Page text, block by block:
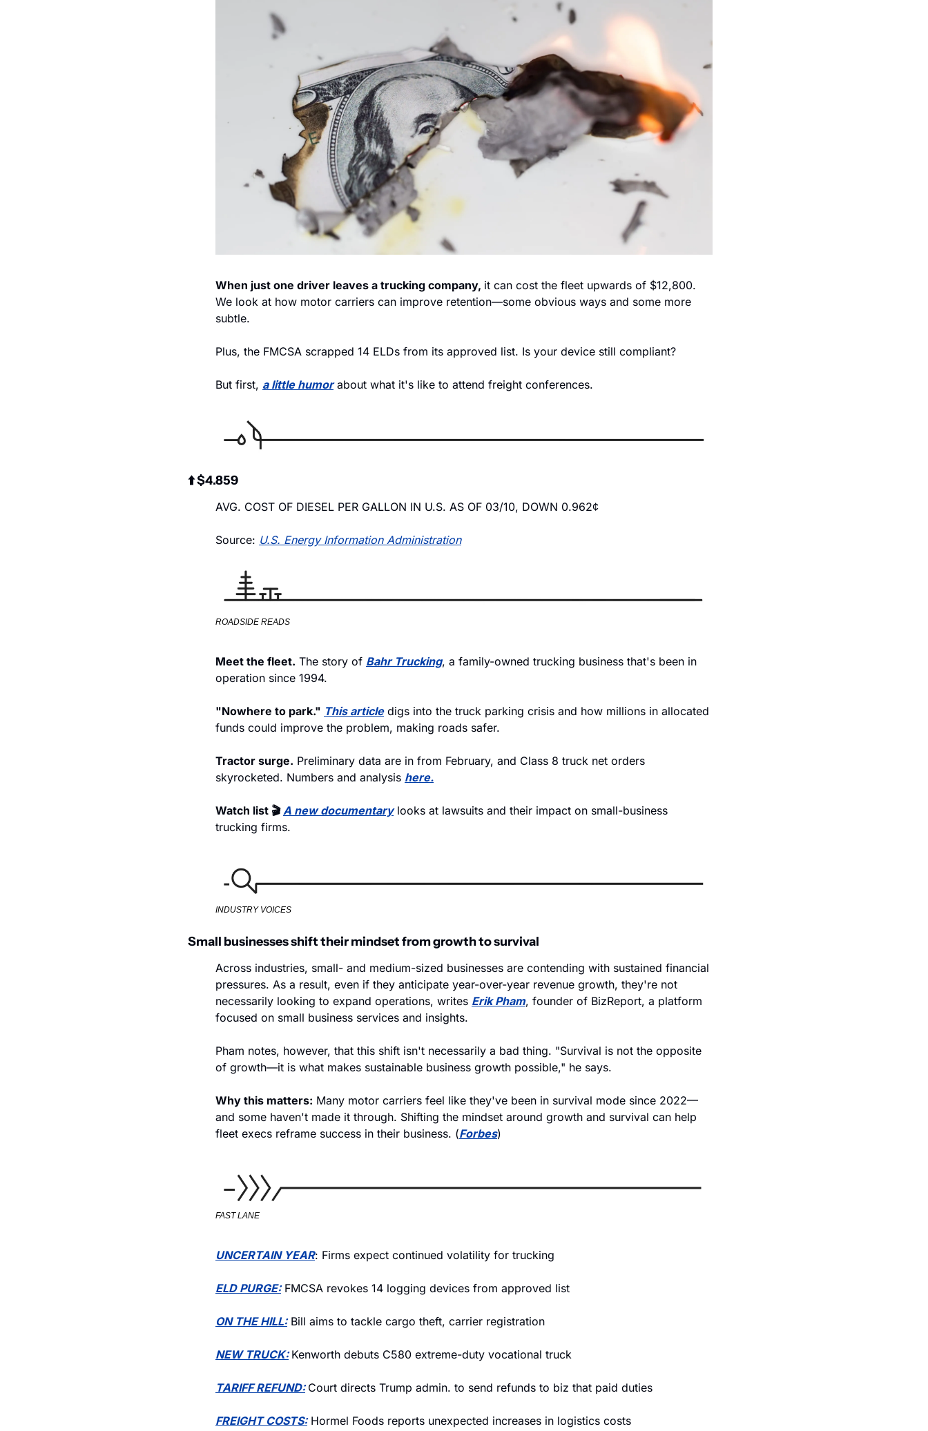
When just one driver leaves a trucking company, it can cost the fleet upwards of $12,800.
We look at how motor carriers can improve retention—some obvious ways and some more
subtle.
Plus, the FMCSA scrapped 14 ELDs from its approved list. Is your device still compliant?
But first, a little humor about what it's like to attend freight conferences.
⬆️ $4.859
AVG. COST OF DIESEL PER GALLON IN U.S. AS OF 03/10, DOWN 0.962¢
Source: U.S. Energy Information Administration
ROADSIDE READS
Meet the fleet. The story of Bahr Trucking, a family-owned trucking business that's been in
operation since 1994.
"Nowhere to park." This article digs into the truck parking crisis and how millions in allocated
funds could improve the problem, making roads safer.
Tractor surge. Preliminary data are in from February, and Class 8 truck net orders
skyrocketed. Numbers and analysis here.
Watch list 🎬 A new documentary looks at lawsuits and their impact on small-business
trucking firms.
INDUSTRY VOICES
Small businesses shift their mindset from growth to survival
Across industries, small- and medium-sized businesses are contending with sustained financial
pressures. As a result, even if they anticipate year-over-year revenue growth, they're not
necessarily looking to expand operations, writes Erik Pham, founder of BizReport, a platform
focused on small business services and insights.
Pham notes, however, that this shift isn't necessarily a bad thing. "Survival is not the opposite
of growth—it is what makes sustainable business growth possible," he says.
Why this matters: Many motor carriers feel like they've been in survival mode since 2022—
and some haven't made it through. Shifting the mindset around growth and survival can help
fleet execs reframe success in their business. (Forbes)
FAST LANE
UNCERTAIN YEAR: Firms expect continued volatility for trucking
ELD PURGE: FMCSA revokes 14 logging devices from approved list
ON THE HILL: Bill aims to tackle cargo theft, carrier registration
NEW TRUCK: Kenworth debuts C580 extreme-duty vocational truck
TARIFF REFUND: Court directs Trump admin. to send refunds to biz that paid duties
FREIGHT COSTS: Hormel Foods reports unexpected increases in logistics costs